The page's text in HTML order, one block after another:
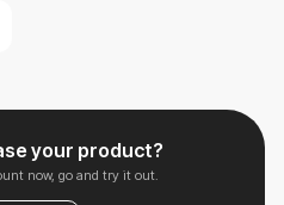
your product?
now, go and try it out.